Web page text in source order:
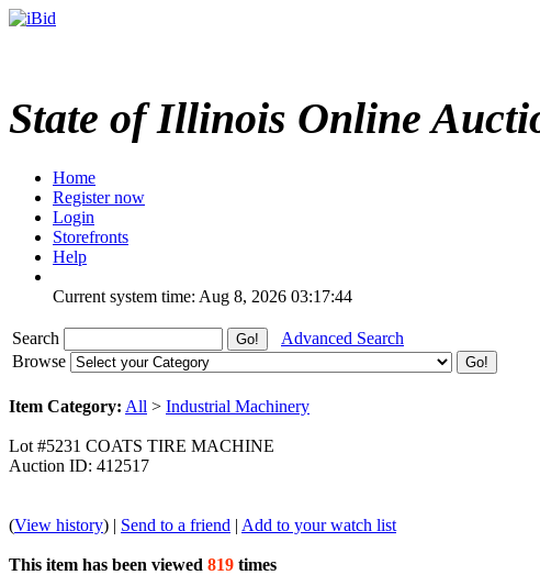
State of Illinois Online
Home
Register now
Login
Storefronts
Help
Current system time: Aug 8, 2026 03:17:44
Search
Advanced Search
Browse
Item Category: All > Industrial Machinery
Lot #5231 COATS TIRE MACHINE
Auction ID: 412517
(View history) | Send to a friend | Add to your watch list
This item has been viewed 819 times